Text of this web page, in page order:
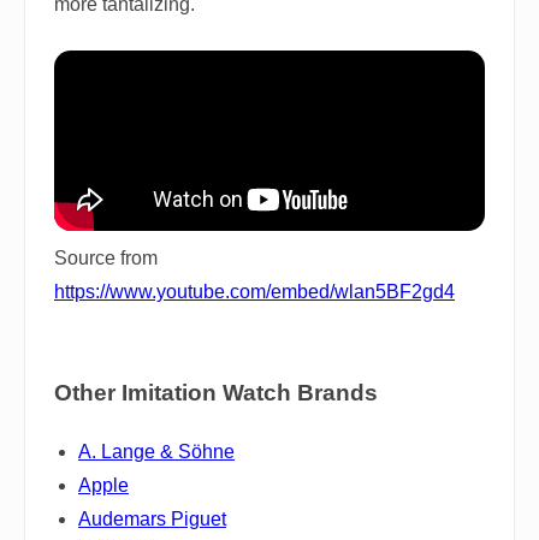
more tantalizing.
Source from
https://www.youtube.com/embed/wlan5BF2gd4
Other Imitation Watch Brands
A. Lange & Söhne
Apple
Audemars Piguet